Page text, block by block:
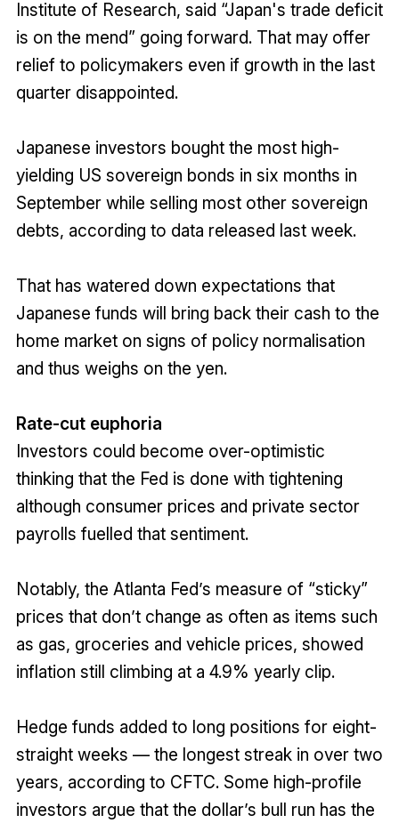
Institute of Research, said “Japan's trade deficit
is on the mend” going forward. That may offer
relief to policymakers even if growth in the last
quarter disappointed.
Japanese investors bought the most high-
yielding US sovereign bonds in six months in
September while selling most other sovereign
debts, according to data released last week.
That has watered down expectations that
Japanese funds will bring back their cash to the
home market on signs of policy normalisation
and thus weighs on the yen.
Rate-cut euphoria
Investors could become over-optimistic
thinking that the Fed is done with tightening
although consumer prices and private sector
payrolls fuelled that sentiment.
Notably, the Atlanta Fed’s measure of “sticky”
prices that don’t change as often as items such
as gas, groceries and vehicle prices, showed
inflation still climbing at a 4.9% yearly clip.
Hedge funds added to long positions for eight-
straight weeks — the longest streak in over two
years, according to CFTC. Some high-profile
investors argue that the dollar’s bull run has the